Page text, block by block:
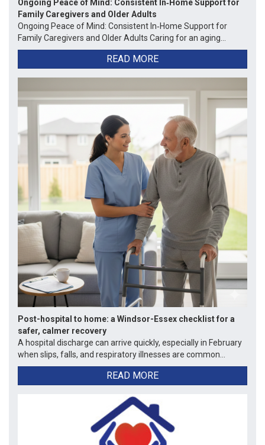
Ongoing Peace of Mind: Consistent In‑Home Support for
Family Caregivers and Older Adults
Ongoing Peace of Mind: Consistent In‑Home Support for
Family Caregivers and Older Adults Caring for an aging...
READ MORE
Post-hospital to home: a Windsor-Essex checklist for a
safer, calmer recovery
A hospital discharge can arrive quickly, especially in February
when slips, falls, and respiratory illnesses are common...
READ MORE